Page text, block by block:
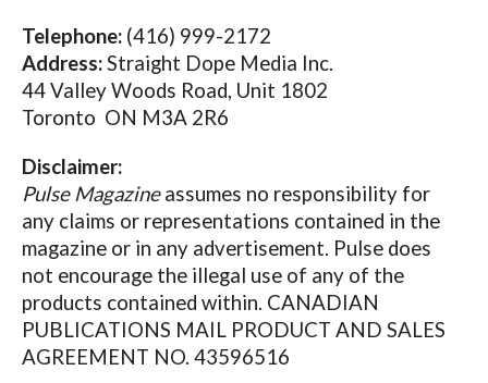
Telephone:(416) 999-2172
Address:Straight Dope Media Inc.
44 Valley Woods Road, Unit 1802
Toronto ON M3A 2R6
Disclaimer:
Pulse Magazineassumes no responsibility for
any claims or representations contained in the
magazine or in any advertisement. Pulse does
not encourage the illegal use of any of the
products contained within. CANADIAN
PUBLICATIONS MAIL PRODUCT AND SALES
AGREEMENT NO. 43596516